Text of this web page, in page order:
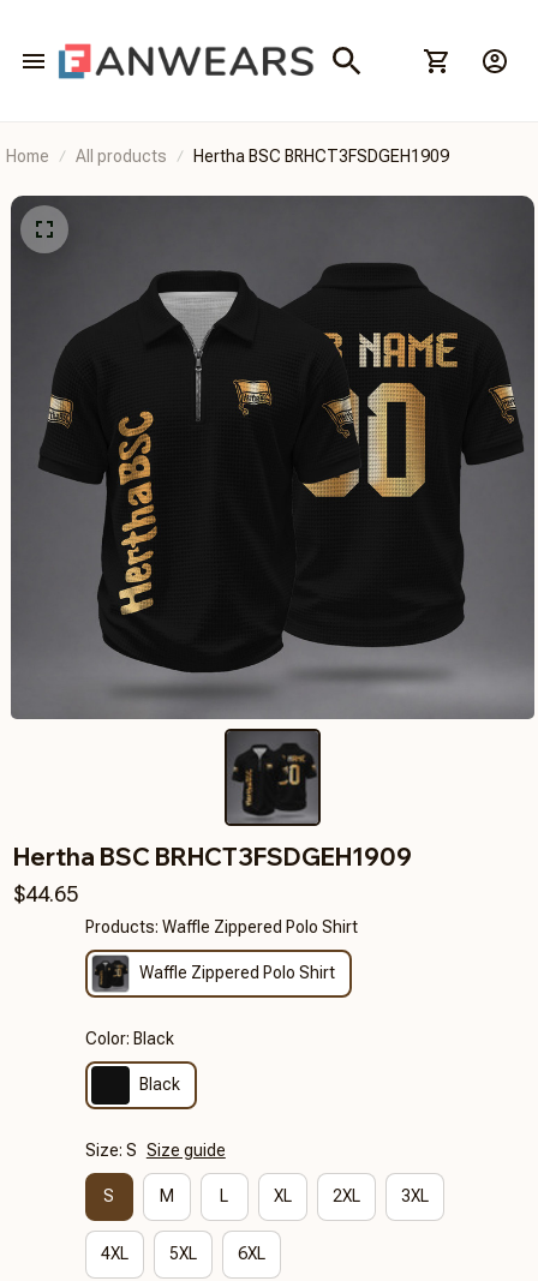
Home All products Hertha BSC BRHCT3FSDGEH1909
Hertha BSC BRHCT3FSDGEH1909
$44.65
Products: Waffle Zippered Polo Shirt
Waffle Zippered Polo Shirt
Color: Black
Black
Size: S Size guide
S M L XL 2XL 3XL
4XL 5XL 6XL